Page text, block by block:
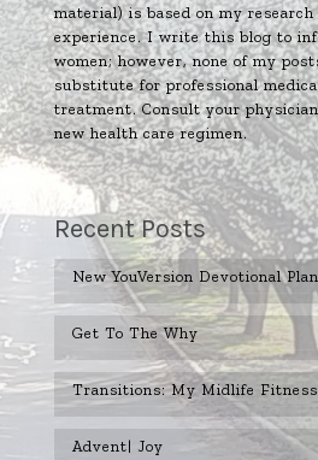
material) is based on my research
experience. I write this blog to
women; however, none of my
substitute for professional
treatment. Consult your
new health care regimen.
Recent Posts
New YouVersion Devotional Plan
Get To The Why
Transitions: My Midlife
Advent| Joy